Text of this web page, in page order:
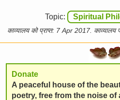
Topic: Spiritual
काव्यालय को प्राप्त: 7 Apr 2017.
Donate
A peaceful house of the
poetry, free from the noise of